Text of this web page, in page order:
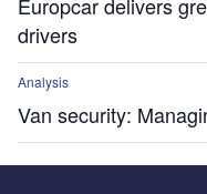
Europcar delivers
drivers
Analysis
Van security: